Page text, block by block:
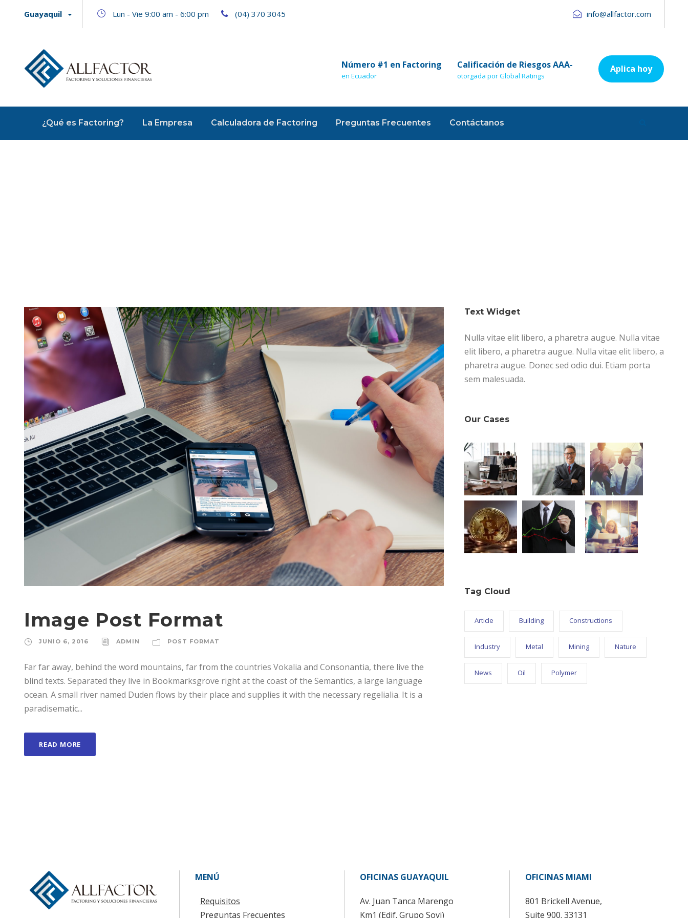
Guayaquil Lun - Vie 9:00 am - 6:00 pm (04) 370 3045 info@allfactor.com
Número #1 en Factoring
en Ecuador
Calificación de Riesgos AAA-
otorgada por Global Ratings
Aplica hoy
¿Qué es Factoring? La Empresa Calculadora de Factoring Preguntas Frecuentes Contáctanos
Image Post Format
JUNIO 6, 2016 ADMIN POST FORMAT
Far far away, behind the word mountains, far from the countries Vokalia and Consonantia, there live the
blind texts. Separated they live in Bookmarksgrove right at the coast of the Semantics, a large language
ocean. A small river named Duden flows by their place and supplies it with the necessary regelialia. It is a
paradisematic...
READ MORE
Text Widget
Nulla vitae elit libero, a pharetra augue. Nulla vitae
elit libero, a pharetra augue. Nulla vitae elit libero, a
pharetra augue. Donec sed odio dui. Etiam porta
sem malesuada.
Our Cases
Tag Cloud
Article Building Constructions
Industry Metal Mining Nature
News Oil Polymer
MENÚ
Requisitos
Preguntas Frecuentes
OFICINAS GUAYAQUIL
Av. Juan Tanca Marengo
Km1 (Edif. Grupo Sovi)
OFICINAS MIAMI
801 Brickell Avenue,
Suite 900. 33131